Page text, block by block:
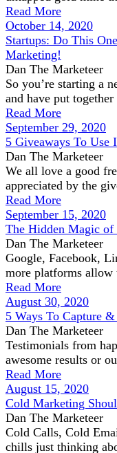
Read More
October 14, 2020
Startups: Do This
Marketing!
Dan The Marketeer
So you’re starting a
and have put
Read More
September 29, 2020
5 Giveaways To Use
Dan The Marketeer
We all love a good
appreciated by the
Read More
September 15, 2020
The Hidden Magic
Dan The Marketeer
Google, Facebook,
more platforms allow
Read More
August 30, 2020
5 Ways To Capture
Dan The Marketeer
Testimonials from
awesome results or
Read More
August 15, 2020
Cold Marketing
Dan The Marketeer
Cold Calls, Cold
chills just thinking